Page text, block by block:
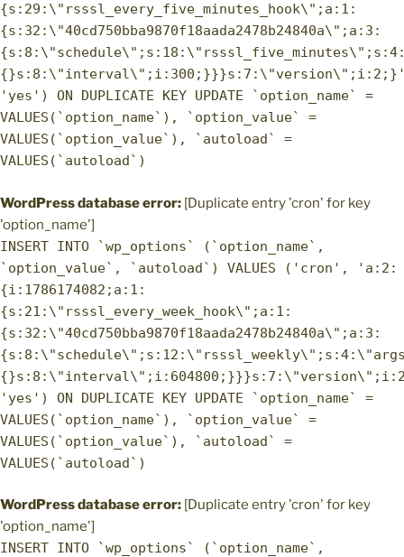
{s:29:\"rsssl_every_five_minutes_hook\";a:1:
{s:32:\"40cd750bba9870f18aada2478b24840a\";a:3:
'yes') ON DUPLICATE KEY UPDATE `option_name` =
VALUES(`option_name`), `option_value` =
VALUES(`option_value`), `autoload` =
VALUES(`autoload`)
WordPress database error: [Duplicate entry 'cron' for key
'option_name']
INSERT INTO `wp_options` (`option_name`,
`option_value`, `autoload`) VALUES ('cron', 'a:2:
{i:1786174082;a:1:
{s:21:\"rsssl_every_week_hook\";a:1:
{s:32:\"40cd750bba9870f18aada2478b24840a\";a:3:
'yes') ON DUPLICATE KEY UPDATE `option_name` =
VALUES(`option_name`), `option_value` =
VALUES(`option_value`), `autoload` =
VALUES(`autoload`)
WordPress database error: [Duplicate entry 'cron' for key
'option_name']
INSERT INTO `wp_options` (`option_name`,